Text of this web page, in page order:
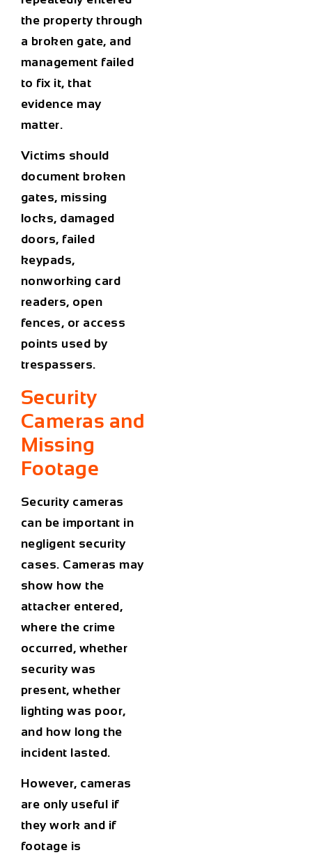
the property through
a broken gate, and
management failed
to fix it, that
evidence may
matter.
Victims should
document broken
gates, missing
locks, damaged
doors, failed
keypads,
nonworking card
readers, open
fences, or access
points used by
trespassers.
Security
Cameras and
Missing
Footage
Security cameras
can be important in
negligent security
cases. Cameras may
show how the
attacker entered,
where the crime
occurred, whether
security was
present, whether
lighting was poor,
and how long the
incident lasted.
However, cameras
are only useful if
they work and if
footage is